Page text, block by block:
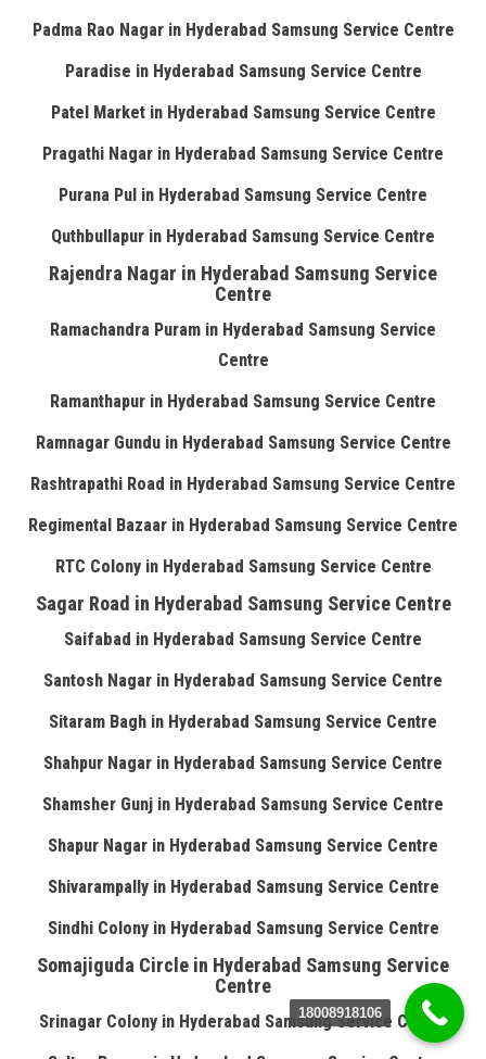
Padma Rao Nagar in Hyderabad Samsung Service Centre
Paradise in Hyderabad Samsung Service Centre
Patel Market in Hyderabad Samsung Service Centre
Pragathi Nagar in Hyderabad Samsung Service Centre
Purana Pul in Hyderabad Samsung Service Centre
Quthbullapur in Hyderabad Samsung Service Centre
Rajendra Nagar in Hyderabad Samsung Service
Centre
Ramachandra Puram in Hyderabad Samsung Service
Centre
Ramanthapur in Hyderabad Samsung Service Centre
Ramnagar Gundu in Hyderabad Samsung Service Centre
Rashtrapathi Road in Hyderabad Samsung Service Centre
Regimental Bazaar in Hyderabad Samsung Service Centre
RTC Colony in Hyderabad Samsung Service Centre
Sagar Road in Hyderabad Samsung Service Centre
Saifabad in Hyderabad Samsung Service Centre
Santosh Nagar in Hyderabad Samsung Service Centre
Sitaram Bagh in Hyderabad Samsung Service Centre
Shahpur Nagar in Hyderabad Samsung Service Centre
Shamsher Gunj in Hyderabad Samsung Service Centre
Shapur Nagar in Hyderabad Samsung Service Centre
Shivarampally in Hyderabad Samsung Service Centre
Sindhi Colony in Hyderabad Samsung Service Centre
Somajiguda Circle in Hyderabad Samsung Service
Centre
Srinagar Colony in Hyderabad Samsung Service Centre
18008918106